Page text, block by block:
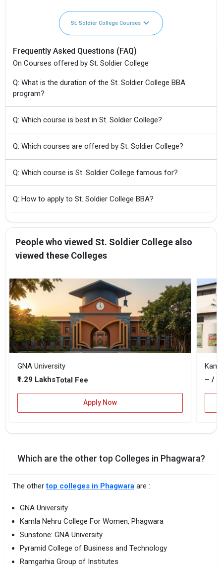
St. Soldier College Courses
Frequently Asked Questions (FAQ)
On Courses offered by St. Soldier College
Q: What is the duration of the St. Soldier College BBA
program?
Q: Which course is best in St. Soldier College?
Q: Which courses are offered by St. Soldier College?
Q: Which course is St. Soldier College famous for?
Q: How to apply to St. Soldier College BBA?
People who viewed St. Soldier College also
viewed these Colleges
GNA University
₹1.29 LakhsTotal Fee
Apply Now
– / –
Which are the other top Colleges in Phagwara?
The othertop colleges in Phagwara are :
GNA University
Kamla Nehru College For Women, Phagwara
Sunstone: GNA University
Pyramid College of Business and Technology
Ramgarhia Group of Institutes